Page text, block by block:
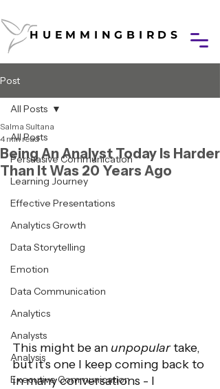
HUEMMINGBIRDS
HUEMMINGBIRDS
Post
All Posts
Persuasive Communication
Learning Journey
Effective Presentations
Analytics Growth
Data Storytelling
Emotion
Data Communication
Analytics
Analysts
Analysis
Executive Communication
All Posts
Being An Analyst Today Is Harder
Than It Was 20 Years Ago
Salma Sultana
4 min read
This might be an unpopular take,
but it’s one I keep coming back to
in many conversations - I